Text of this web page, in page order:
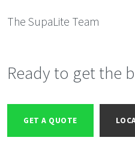
The SupaLite Team
Ready to get the
GET A QUOTE